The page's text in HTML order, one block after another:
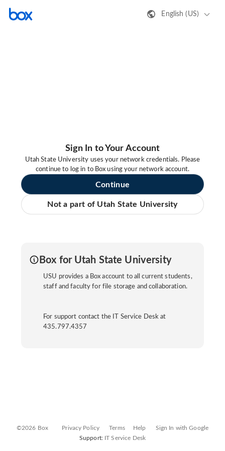
English (US)
Sign In to Your Account
Utah State University uses your network credentials. Please
continue to log in to Box using your network account.
Continue
Not a part of Utah State University
Box for Utah State University
USU provides a Box account to all current students,
staff and faculty for file storage and collaboration.
For support contact the IT Service Desk at
435.797.4357
©2026 Box Privacy Policy Terms Help
Sign In with Google
Support: IT Service Desk